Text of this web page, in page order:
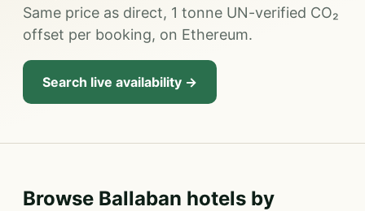
Same price as direct, 1 tonne UN-verified CO₂
offset per booking, on Ethereum.
Search live availability →
Browse Ballaban hotels by